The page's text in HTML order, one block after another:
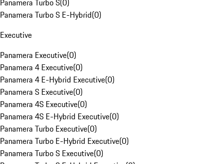
Panamera Turbo S(0)
Panamera Turbo S E-Hybrid(0)
Executive
Panamera Executive(0)
Panamera 4 Executive(0)
Panamera 4 E-Hybrid Executive(0)
Panamera S Executive(0)
Panamera 4S Executive(0)
Panamera 4S E-Hybrid Executive(0)
Panamera Turbo Executive(0)
Panamera Turbo E-Hybrid Executive(0)
Panamera Turbo S Executive(0)